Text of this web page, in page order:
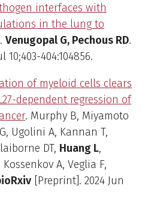
interfaces with
in the lung to
. Venugopal G, Pechous RD.
10;403-404:104856.
of myeloid cells clears
dependent regression of
. Murphy B, Miyamoto
Ugolini A, Kannan T,
DT, Huang L,
A, Veglia F,
[Preprint]. 2024 Jun